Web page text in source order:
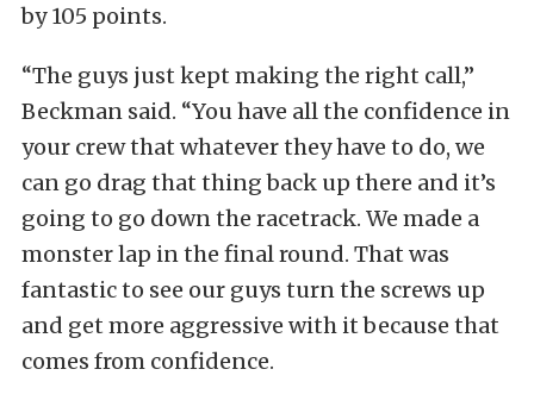
by 105 points.
“The guys just kept making the right call,”
Beckman said. “You have all the confidence in
your crew that whatever they have to do, we
can go drag that thing back up there and it’s
going to go down the racetrack. We made a
monster lap in the final round. That was
fantastic to see our guys turn the screws up
and get more aggressive with it because that
comes from confidence.